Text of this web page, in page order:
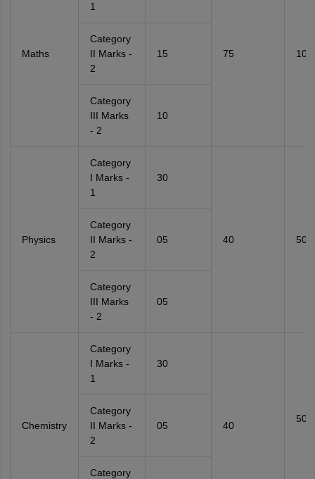
Maths
1
75 100
Category
II Marks -
2
15
Category
III Marks
- 2
10
Physics
Category
I Marks -
1
30
40 50
Category
II Marks -
2
05
Category
III Marks
- 2
05
Chemistry
Category
I Marks -
1
30
40
50
Category
II Marks -
2
05
Category